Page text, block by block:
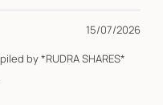
15/07/2026